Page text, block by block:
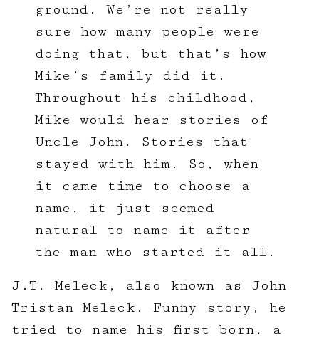
ground. We’re not really
sure how many people were
doing that, but that’s how
Mike’s family did it.
Throughout his childhood,
Mike would hear stories of
Uncle John. Stories that
stayed with him. So, when
it came time to choose a
name, it just seemed
natural to name it after
the man who started it all.
J.T. Meleck, also known as John
Tristan Meleck. Funny story, he
tried to name his first born, a